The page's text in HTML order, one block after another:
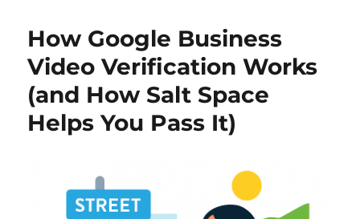
How Google Business
Video Verification Works
(and How Salt Space
Helps You Pass It)